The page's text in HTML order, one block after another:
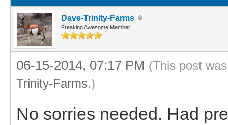
Dave-Trinity-Farms
Freaking Awesome Member
06-15-2014, 07:17 PM (This post
Trinity-Farms.)
No sorries needed. Had